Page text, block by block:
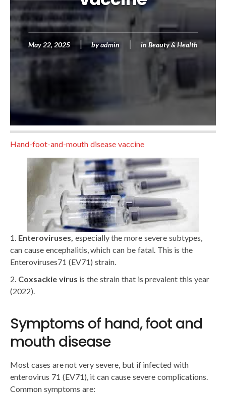
May 22, 2025 byadmin in Beauty & Health
Hand-foot-and-mouth disease vaccine
Enteroviruses, especially the more severe subtypes,
can cause encephalitis, which can be fatal. This is the
Enteroviruses71 (EV71) strain.
Coxsackie virus is the strain that is prevalent this year
(2022).
Symptoms of hand, foot and
mouth disease
Most cases are not very severe, but if infected with
enterovirus 71 (EV71), it can cause severe complications.
Common symptoms are: